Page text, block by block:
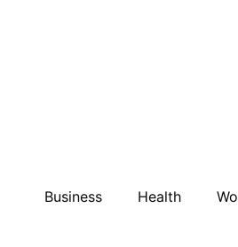
Business Health